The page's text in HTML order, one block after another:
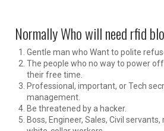
Normally Who will need rfid
Gentle man who Want to polite
The people who no way to power
their free time.
Professional, important, or Tech
management.
Be threatened by a hacker.
Boss, Engineer, Sales, Civil